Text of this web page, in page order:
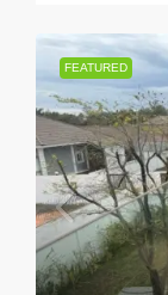
FEATURED